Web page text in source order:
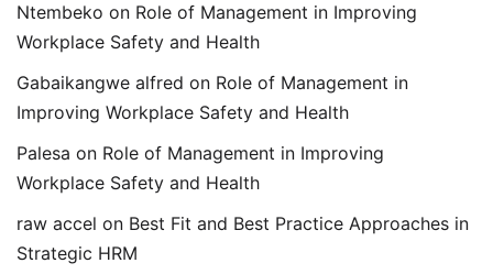
Ntembeko on Role of Management in Improving
Workplace Safety and Health
Gabaikangwe alfred on Role of Management in
Improving Workplace Safety and Health
Palesa on Role of Management in Improving
Workplace Safety and Health
raw accel on Best Fit and Best Practice Approaches in
Strategic HRM